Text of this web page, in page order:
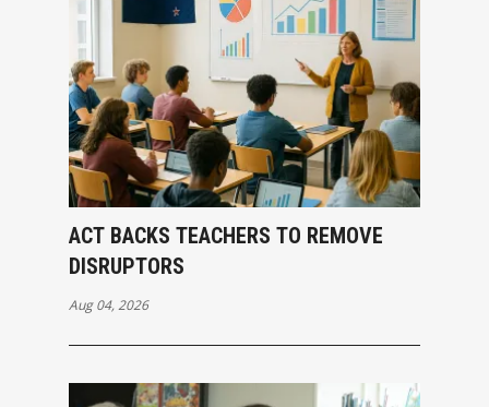
ACT BACKS TEACHERS TO REMOVE
DISRUPTORS
Aug 04, 2026